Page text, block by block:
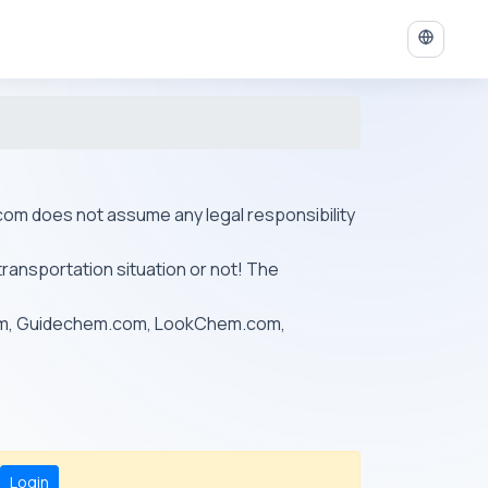
does not assume any legal responsibility
situation or not! The
Guidechem.com, LookChem.com,
Login